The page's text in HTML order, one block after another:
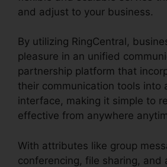
and adjust to your business.
By utilizing RingCentral,
pleasure in an unified
partnership platform that
their communication tools into
interface, making it simple to
effective from anywhere
With attributes like group
conferencing, file sharing, and